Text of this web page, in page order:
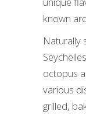
known
Naturally
octopus
various
grilled,